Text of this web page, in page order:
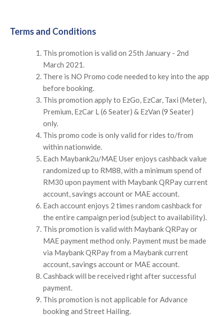
Terms and Conditions
This promotion is valid on 25th January - 2nd
March 2021.
There is NO Promo code needed to key into the app
before booking.
This promotion apply to EzGo, EzCar, Taxi (Meter),
Premium, EzCar L (6 Seater) & EzVan (9 Seater)
only.
This promo code is only valid for rides to/from
within nationwide.
Each Maybank2u/MAE User enjoys cashback value
randomized up to RM88, with a minimum spend of
RM30 upon payment with Maybank QRPay current
account, savings account or MAE account.
Each account enjoys 2 times random cashback for
the entire campaign period (subject to availability).
This promotion is valid with Maybank QRPay or
MAE payment method only. Payment must be made
via Maybank QRPay from a Maybank current
account, savings account or MAE account.
Cashback will be received right after successful
payment.
This promotion is not applicable for Advance
booking and Street Hailing.